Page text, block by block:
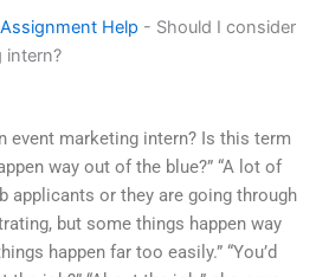
Help - Should I consider
intern?
event marketing intern? Is this term
way out of the blue?” “A lot of
applicants or they are going through
but some things happen way
happen far too easily.” “You’d